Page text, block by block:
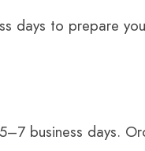
days to prepare
business days.